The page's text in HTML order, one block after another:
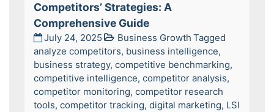
Competitors’ Strategies: A
Comprehensive Guide
July 24, 2025 Business Growth Tagged
analyze competitors, business intelligence,
business strategy, competitive benchmarking,
competitive intelligence, competitor analysis,
competitor monitoring, competitor research
tools, competitor tracking, digital marketing, LSI